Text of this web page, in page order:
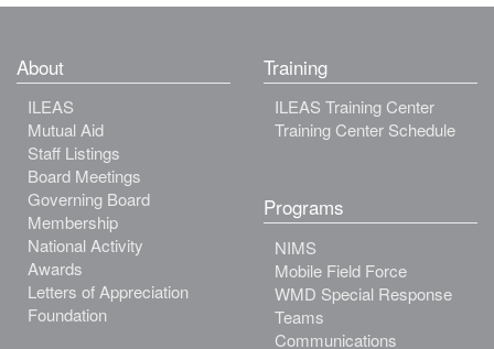
About
ILEAS
Mutual Aid
Staff Listings
Board Meetings
Governing Board
Membership
National Activity
Awards
Letters of Appreciation
Foundation
Training
ILEAS Training Center
Training Center Schedule
Programs
NIMS
Mobile Field Force
WMD Special Response
Teams
Communications